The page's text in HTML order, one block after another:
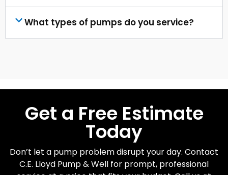
What types of pumps do you service?
Get a Free Estimate
Today
Don’t let a pump problem disrupt your day. Contact
C.E. Lloyd Pump & Well for prompt, professional